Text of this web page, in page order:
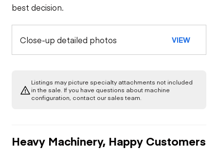
best decision.
Close-up detailed photos VIEW
Listings may picture specialty attachments not included
in the sale. If you have questions about machine
configuration, contact our sales team.
Heavy Machinery, Happy Customers